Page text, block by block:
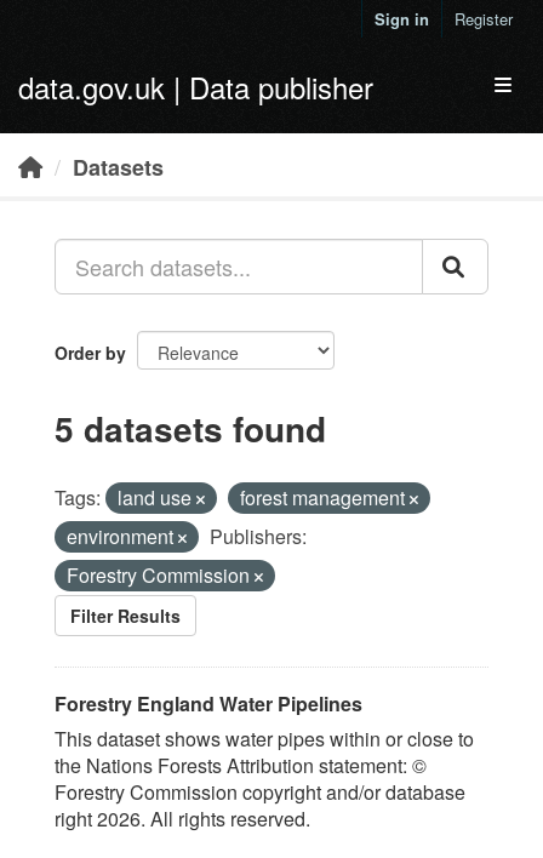
Sign in Register
data.gov.uk | Data publisher
Datasets
Order by
5 datasets found
Tags: land use
forest management
environment
Publishers:
Forestry Commission
Filter Results
Forestry England Water Pipelines
This dataset shows water pipes within or close to
the Nations Forests Attribution statement: ©
Forestry Commission copyright and/or database
right 2026. All rights reserved.